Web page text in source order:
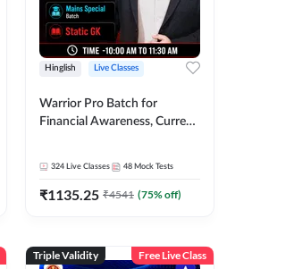
Hinglish Live Classes
Warrior Pro Batch for
Financial Awareness, Current
324 Live Classes 48 Mock Tests
₹1135.25 ₹4541 (75% off)
Triple Validity Free Live Class